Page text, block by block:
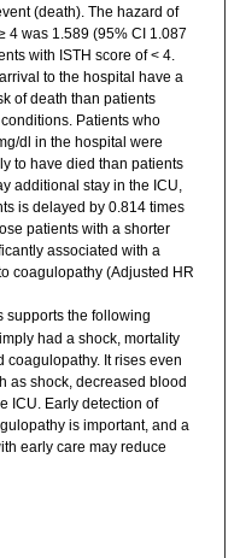
(death). The hazard of
4 was 1.589 (95% CI 1.087
with ISTH score of < 4.
to the hospital have a
of death than patients
Patients who
dl in the hospital were
to have died than patients
additional stay in the ICU,
is delayed by 0.814 times
patients with a shorter
associated with a
coagulopathy (Adjusted HR
supports the following
had a shock, mortality
It rises even
as shock, decreased blood
ICU. Early detection of
is important, and a
early care may reduce